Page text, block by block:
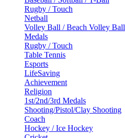
Rugby / Touch
Netball
Volley Ball / Beach Volley Ball
Medals
Rugby / Touch
Table Tennis
Esports
LifeSaving
Achievement
Religion
1st/2nd/3rd Medals
Shooting/Pistol/Clay Shooting
Coach
Hockey / Ice Hockey